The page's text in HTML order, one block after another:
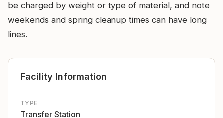
be charged by weight or type of material, and note
weekends and spring cleanup times can have long
lines.
Facility Information
TYPE
Transfer Station